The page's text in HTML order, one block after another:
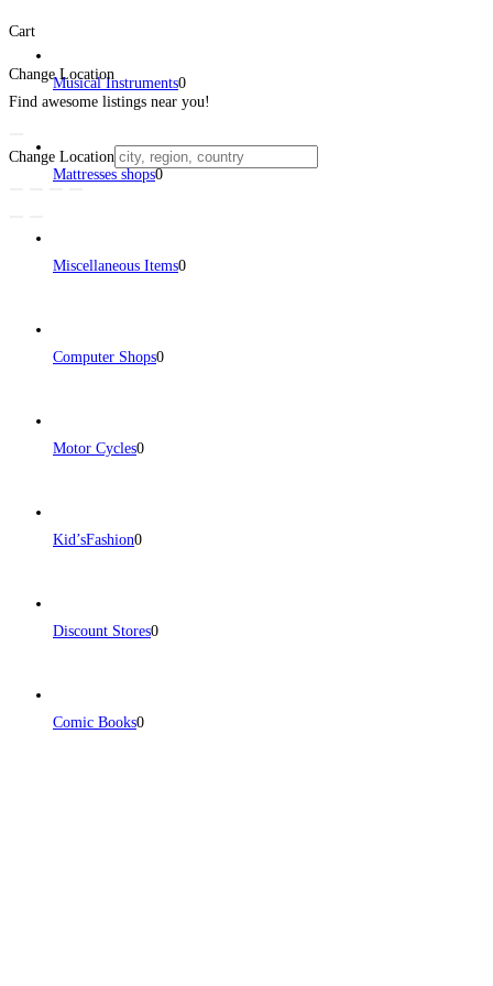
Musical Instruments0
Mattresses shops0
Miscellaneous Items0
Computer Shops0
Motor Cycles0
Kid’sFashion0
Discount Stores0
Comic Books0
Cart
Change Location
Find awesome listings near you!
Change Location